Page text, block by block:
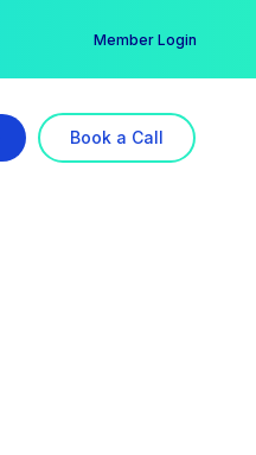
Member Login
Book a Call